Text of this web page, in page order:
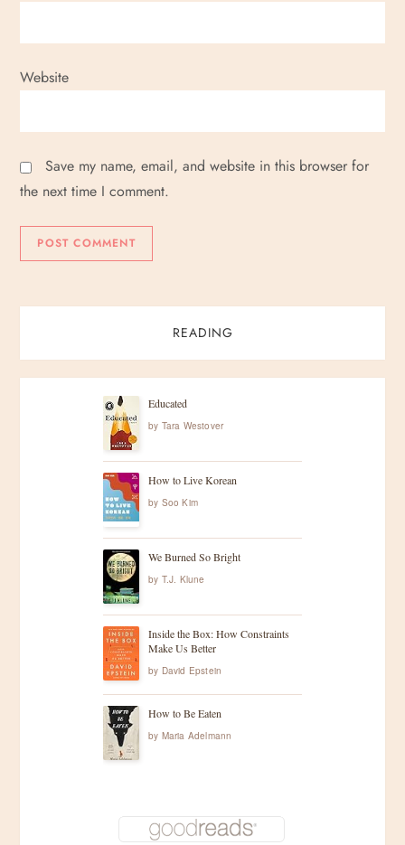
Website
Save my name, email, and website in this browser for
the next time I comment.
READING
Educated
by Tara Westover
How to Live Korean
by Soo Kim
We Burned So Bright
by T.J. Klune
Inside the Box: How Constraints
Make Us Better
by David Epstein
How to Be Eaten
by Maria Adelmann